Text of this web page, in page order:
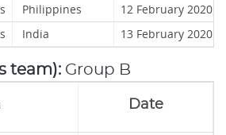
Philippines
12 February
India 13 February 2020
team): Group B
Date